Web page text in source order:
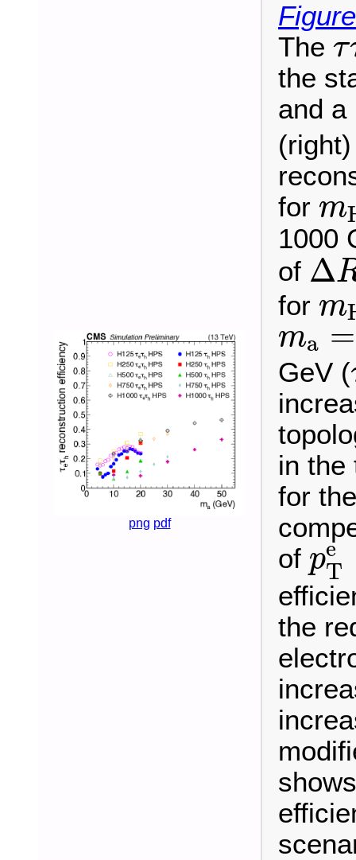
png pdf
The τ
τ
the
and
for m
m
1000
of Δ
ΔR
for m
m
ma =
ma =
GeV (
in the
for
of pe
T
pT
the